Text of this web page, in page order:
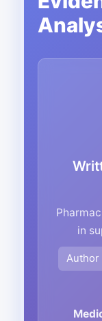
in
Author